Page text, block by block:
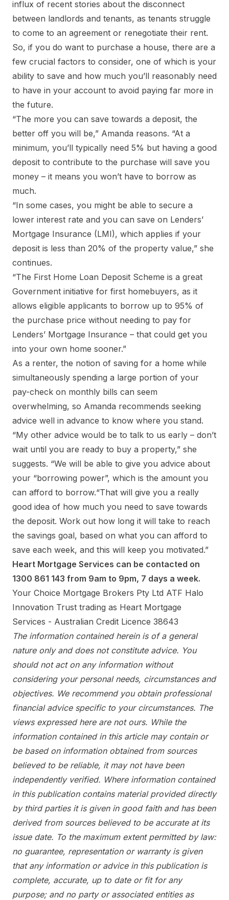
influx of recent stories about the disconnect
between landlords and tenants, as tenants struggle
to come to an agreement or renegotiate their rent.
So, if you do want to purchase a house, there are a
few crucial factors to consider, one of which is your
ability to save and how much you’ll reasonably need
to have in your account to avoid paying far more in
the future.
“The more you can save towards a deposit, the
better off you will be,” Amanda reasons. “At a
minimum, you’ll typically need 5% but having a good
deposit to contribute to the purchase will save you
money – it means you won’t have to borrow as
much.
“In some cases, you might be able to secure a
lower interest rate and you can save on Lenders’
Mortgage Insurance (LMI), which applies if your
deposit is less than 20% of the property value,” she
continues.
“The First Home Loan Deposit Scheme is a great
Government initiative for first homebuyers, as it
allows eligible applicants to borrow up to 95% of
the purchase price without needing to pay for
Lenders’ Mortgage Insurance – that could get you
into your own home sooner.”
As a renter, the notion of saving for a home while
simultaneously spending a large portion of your
pay-check on monthly bills can seem
overwhelming, so Amanda recommends seeking
advice well in advance to know where you stand.
“My other advice would be to talk to us early – don’t
wait until you are ready to buy a property,” she
suggests. “We will be able to give you advice about
your “borrowing power”, which is the amount you
can afford to borrow.“That will give you a really
good idea of how much you need to save towards
the deposit. Work out how long it will take to reach
the savings goal, based on what you can afford to
save each week, and this will keep you motivated.”
Heart Mortgage Services can be contacted on
1300 861 143 from 9am to 9pm, 7 days a week.
Your Choice Mortgage Brokers Pty Ltd ATF Halo
Innovation Trust trading as Heart Mortgage
Services - Australian Credit Licence 38643
The information contained herein is of a general
nature only and does not constitute advice. You
should not act on any information without
considering your personal needs, circumstances and
objectives. We recommend you obtain professional
financial advice specific to your circumstances. The
views expressed here are not ours. While the
information contained in this article may contain or
be based on information obtained from sources
believed to be reliable, it may not have been
independently verified. Where information contained
in this publication contains material provided directly
by third parties it is given in good faith and has been
derived from sources believed to be accurate at its
issue date. To the maximum extent permitted by law:
no guarantee, representation or warranty is given
that any information or advice in this publication is
complete, accurate, up to date or fit for any
purpose; and no party or associated entities as